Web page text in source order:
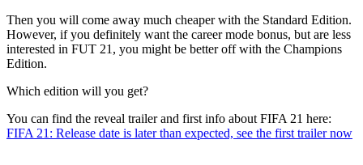
Then you will come away much cheaper with the Standard Edition.
However, if you definitely want the career mode bonus, but are less
interested in FUT 21, you might be better off with the Champions
Edition.
Which edition will you get?
You can find the reveal trailer and first info about FIFA 21 here:
FIFA 21: Release date is later than expected, see the first trailer now